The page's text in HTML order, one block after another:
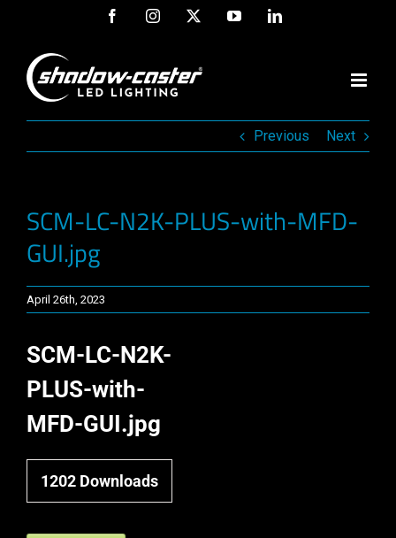
content
FacebookInstagram YouTubeLinkedIn
Previous Next
SCM-LC-N2K-PLUS-with-MFD-
GUI.jpg
April 26th, 2023
SCM-LC-N2K-
PLUS-with-
MFD-GUI.jpg
1202 Downloads